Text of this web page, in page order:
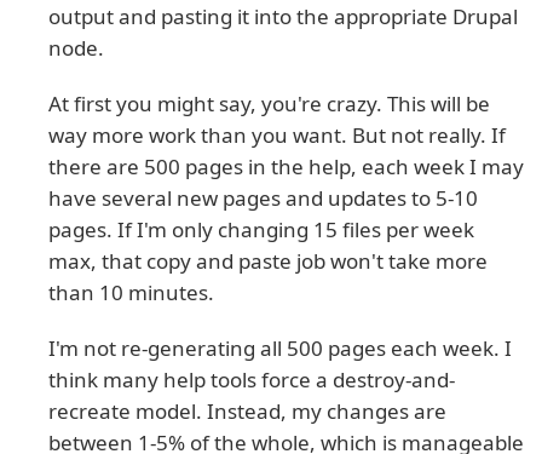
output and pasting it into the appropriate Drupal
node.
At first you might say, you're crazy. This will be
way more work than you want. But not really. If
there are 500 pages in the help, each week I may
have several new pages and updates to 5-10
pages. If I'm only changing 15 files per week
max, that copy and paste job won't take more
than 10 minutes.
I'm not re-generating all 500 pages each week. I
think many help tools force a destroy-and-
recreate model. Instead, my changes are
between 1-5% of the whole, which is manageable